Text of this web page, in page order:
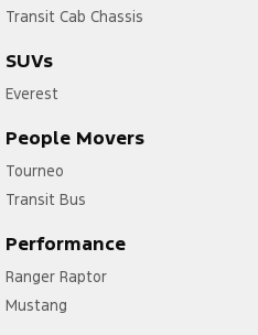
Transit Cab Chassis
SUVs
Everest
People Movers
Tourneo
Transit Bus
Performance
Ranger Raptor
Mustang